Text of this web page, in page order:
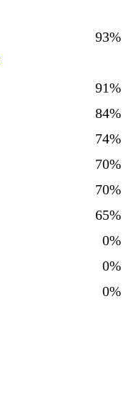
93%
91%
84%
74%
70%
70%
65%
0%
0%
0%